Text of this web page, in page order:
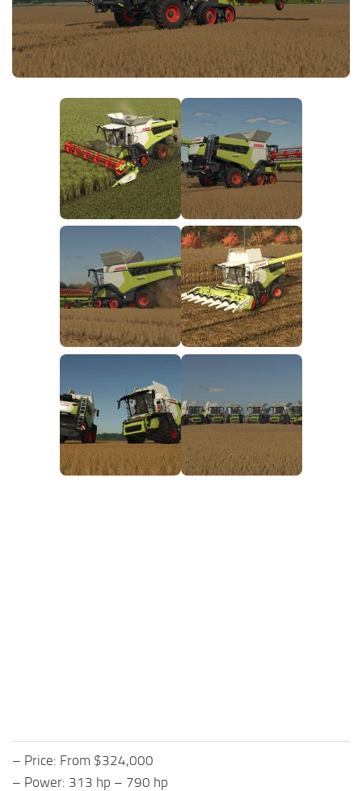
FS25 News
Download FS25
Community
Contacts
Objects
Packs
Save Games
Textures
Vehicles
– Price: From $324,000
– Power: 313 hp – 790 hp